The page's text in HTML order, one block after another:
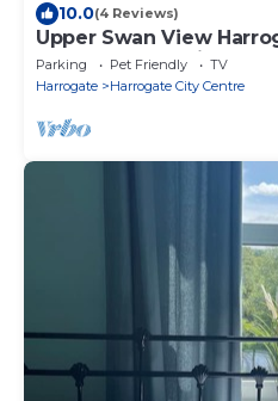
10.0(4 Reviews)
Upper Swan View
Sleeps 3. Dog Friendly.
Parking Pet Friendly
TV
Harrogate
Harrogate City Centre